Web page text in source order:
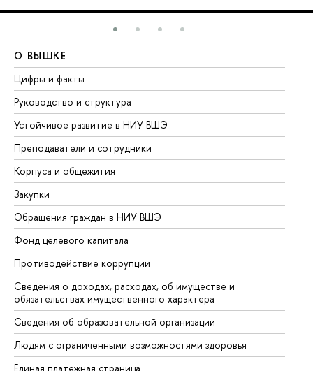
О ВЫШКЕ
Цифры и факты
Руководство и структура
Устойчивое развитие в НИУ ВШЭ
Преподаватели и сотрудники
Корпуса и общежития
Закупки
Обращения граждан в НИУ ВШЭ
Фонд целевого капитала
Противодействие коррупции
Сведения о доходах, расходах, об имуществе и
обязательствах имущественного характера
Сведения об образовательной организации
Людям с ограниченными возможностями здоровья
Единая платежная страница